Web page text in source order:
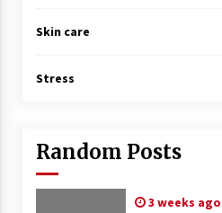
Skin care
Stress
Random Posts
3 weeks ago